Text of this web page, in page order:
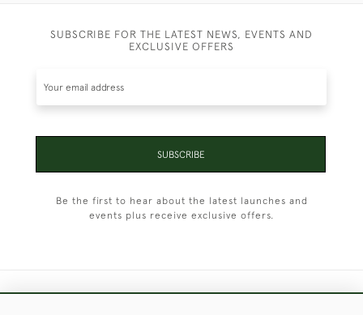
SUBSCRIBE FOR THE LATEST NEWS, EVENTS AND
EXCLUSIVE OFFERS
SUBSCRIBE
Be the first to hear about the latest launches and
events plus receive exclusive offers.